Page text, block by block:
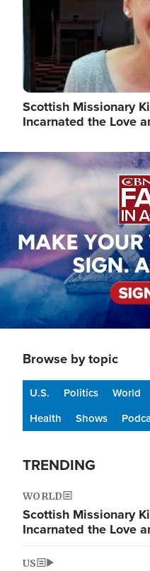
Scottish Missionary
Incarnated the Love
Image
Browse by topic
U.S. Politics World
Health
Shows
TRENDING
WORLD
Scottish Missionary
Incarnated the Love
US